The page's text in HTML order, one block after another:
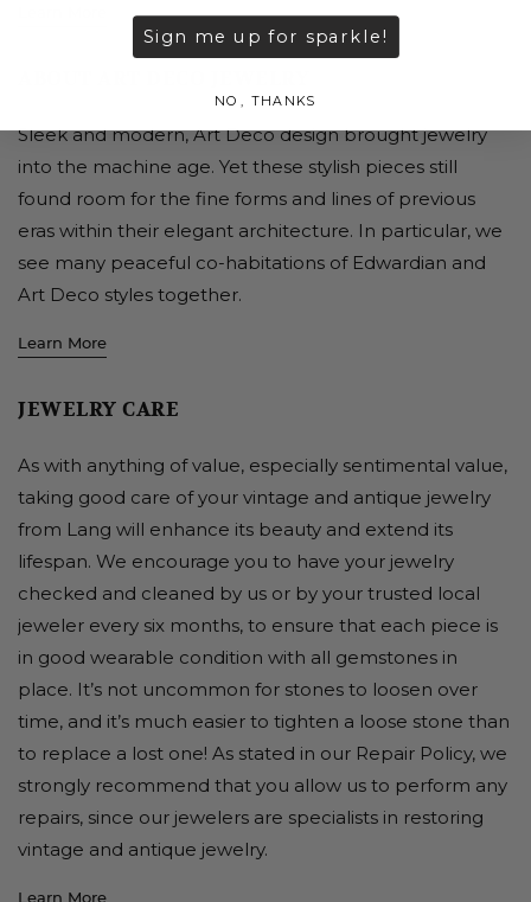
Sleek and modern, Art Deco design brought jewelry
into the machine age. Yet these stylish pieces still
found room for the fine forms and lines of previous
eras within their elegant architecture. In particular, we
see many peaceful co-habitations of Edwardian and
Art Deco styles together.
Learn More
JEWELRY CARE
As with anything of value, especially sentimental value,
taking good care of your vintage and antique jewelry
from Lang will enhance its beauty and extend its
lifespan. We encourage you to have your jewelry
checked and cleaned by us or by your trusted local
jeweler every six months, to ensure that each piece is
in good wearable condition with all gemstones in
place. It’s not uncommon for stones to loosen over
time, and it’s much easier to tighten a loose stone than
to replace a lost one! As stated in our Repair Policy, we
strongly recommend that you allow us to perform any
repairs, since our jewelers are specialists in restoring
vintage and antique jewelry.
Learn More
Sign me up for sparkle!
NO, THANKS